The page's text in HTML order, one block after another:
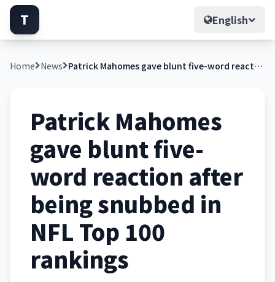
T English
Home News Patrick Mahomes gave blunt five-word reaction after being snubbed in NFL Top 100 rankings
Patrick Mahomes
gave blunt five-
word reaction after
being snubbed in
NFL Top 100
rankings